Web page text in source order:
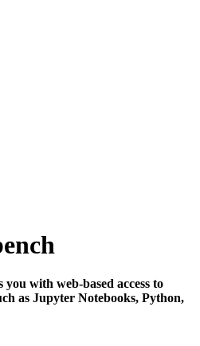
with web-based access to
as Jupyter Notebooks, Python,